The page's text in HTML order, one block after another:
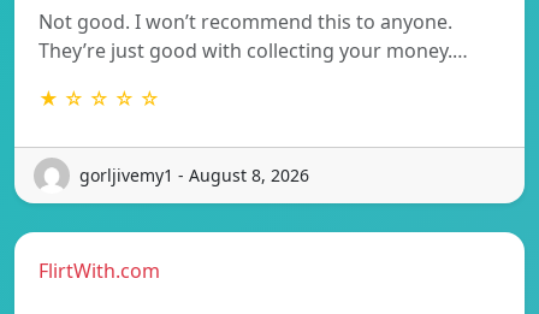
Not good. I won’t recommend this to anyone.
They’re just good with collecting your money.…
★ ☆ ☆ ☆ ☆
gorljivemy1 - August 8, 2026
FlirtWith.com